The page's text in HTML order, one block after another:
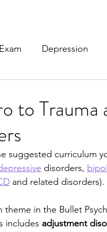
Depression
Control Child
Special Populations
to Trauma
suggested curriculum
disorders,
and related
in the Bullet
includes adjustment